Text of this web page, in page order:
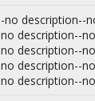
-no description--
no description--
no description--
no description--
no description--